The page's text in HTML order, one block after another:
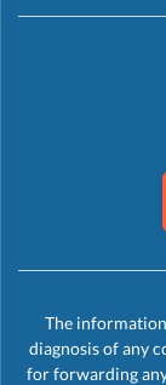
The
diagnosis of any
for forwarding